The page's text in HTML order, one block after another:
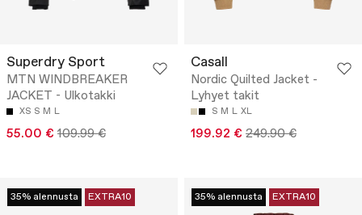
Superdry Sport
MTN WINDBREAKER
JACKET - Ulkotakki
XS S M L
55.00 € 109.99 €
Casall
Nordic Quilted Jacket -
Lyhyet takit
S M L XL
199.92 € 249.90 €
35% alennusta EXTRA10 35% alennusta EXTRA10